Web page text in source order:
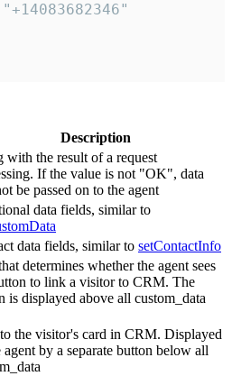
Description
with the result of a request
If the value is not "OK", data
be passed on to the agent
data fields, similar to
data fields, similar to setContactInfo
determines whether the agent sees
to link a visitor to CRM. The
is displayed above all custom_data
the visitor's card in CRM. Displayed
agent by a separate button below all